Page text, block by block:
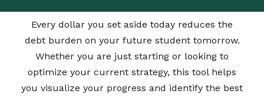
Every dollar you set aside today reduces the
debt burden on your future student tomorrow.
Whether you are just starting or looking to
optimize your current strategy, this tool helps
you visualize your progress and identify the best